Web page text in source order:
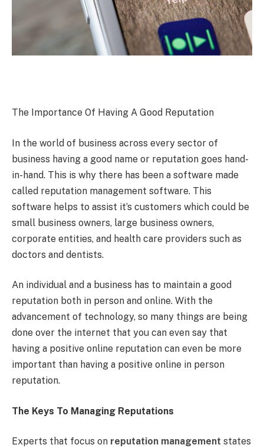
The Importance Of Having A Good Reputation
In the world of business across every sector of
business having a good name or reputation goes hand-
in-hand. This is why there has been a software made
called reputation management software. This
software helps to assist it’s customers which could be
small business owners, large business owners,
corporate entities, and health care providers such as
doctors and dentists.
An individual and a business has to maintain a good
reputation both in person and online. With the
advancement of technology, so many things are being
done over the internet that you can even say that
having a positive online reputation can even be more
important than having a positive online in person
reputation.
The Keys To Managing Reputations
Experts that focus on reputation management states